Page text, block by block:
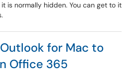
is normally hidden. You can get to it
for Mac to
Office 365